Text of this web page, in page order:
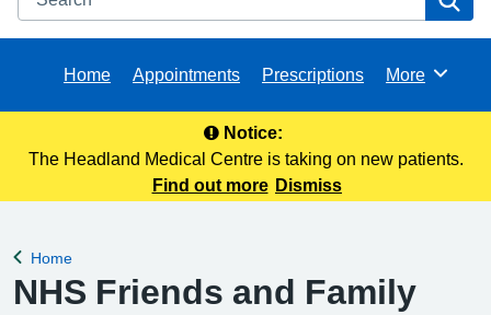
Home Appointments Prescriptions Browse
More
Notice:
The Headland Medical Centre is taking on new patients.
Find out more Dismiss
Back to
Home
NHS Friends and Family